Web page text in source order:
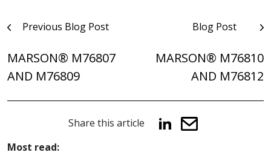
PostPrevious Blog Post
MARSON® M76807
AND M76809
Blog Post
MARSON® M76810
AND M76812
Share this article
Most read: